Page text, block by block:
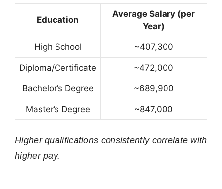
Education
Average Salary (per
Year)
High School ~407,300
Diploma/Certificate ~472,000
Bachelor’s Degree ~689,900
Master’s Degree ~847,000
Higher qualifications consistently correlate with
higher pay.